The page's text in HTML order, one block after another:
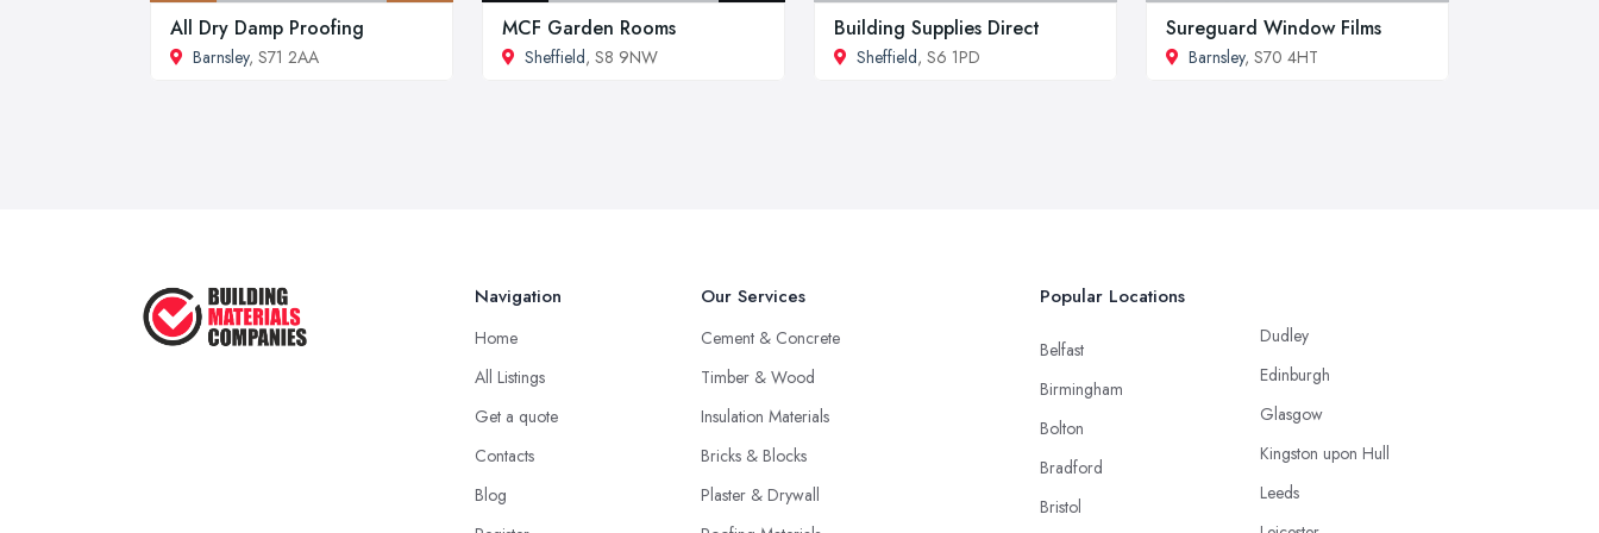
All Dry Damp Proofing
Barnsley, S71 2AA
MCF Garden Rooms
Sheffield, S8 9NW
Building Supplies Direct
Sheffield, S6 1PD
Sureguard Window Films
Barnsley, S70 4HT
Navigation
Home
All Listings
Get a quote
Contacts
Blog
Our Services
Cement & Concrete
Timber & Wood
Insulation Materials
Bricks & Blocks
Plaster & Drywall
Popular Locations
Belfast
Birmingham
Bolton
Bradford
Bristol
Dudley
Edinburgh
Glasgow
Kingston upon Hull
Leeds